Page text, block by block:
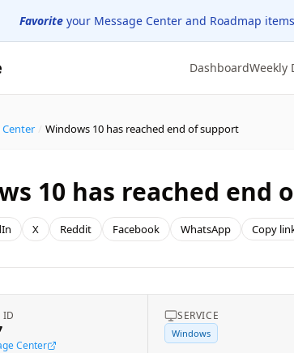
Favorite your Message Center and Roadmap
DashboardWeekly
Center Windows 10 has reached end of support
10 has reached end
X Reddit Facebook WhatsApp Copy
ID
Center
SERVICE
Windows